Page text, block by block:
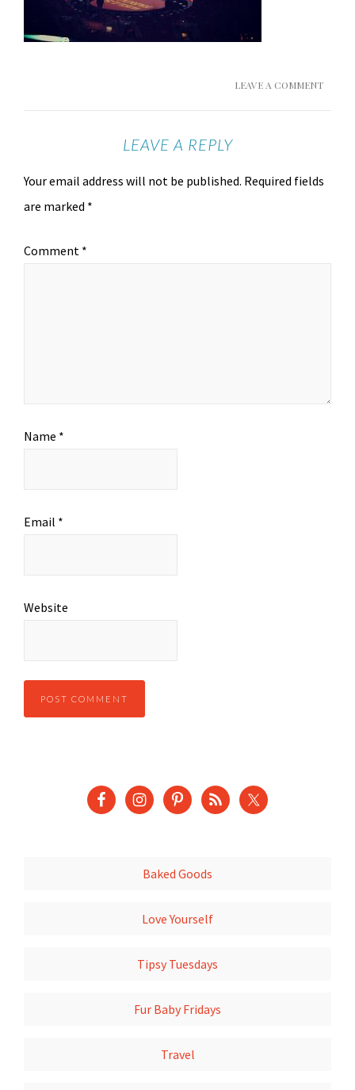
LEAVE A COMMENT
LEAVE A REPLY
Your email address will not be published. Required fields
are marked *
Comment *
Name *
Email *
Website
Baked Goods
Love Yourself
Tipsy Tuesdays
Fur Baby Fridays
Travel